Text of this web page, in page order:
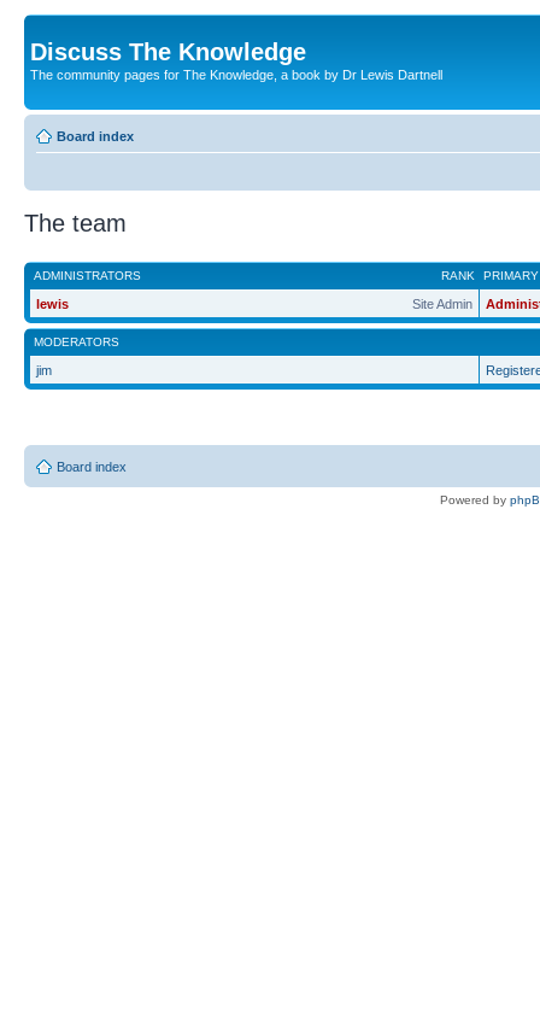
Discuss The Knowledge
The community pages for The Knowledge, a book by Dr Lewis Dartnell
Board index
The team
RANK
ADMINISTRATORS
Site Admin
lewis
MODERATORS
jim
Board index
Powered by